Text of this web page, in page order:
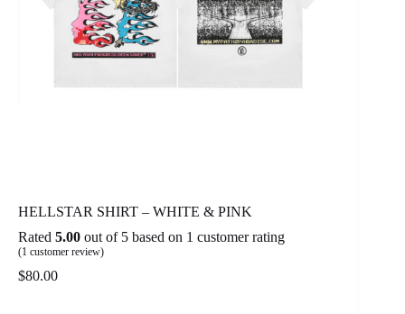
HELLSTAR SHIRT – WHITE & PINK
Rated 5.00 out of 5 based on 1 customer rating
(1 customer review)
$80.00